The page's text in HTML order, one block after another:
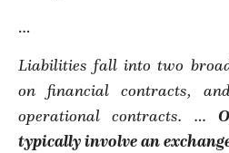
…
Liabilities fall into two
on financial contracts,
operational contracts. …
typically involve an